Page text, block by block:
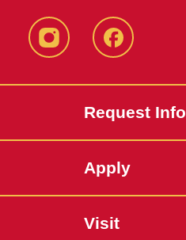
Instagram Facebook
Request Info
Apply
Visit